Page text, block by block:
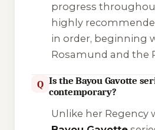
progress
highly
in order, beginning
Rosamund and the
Q Is the Bayou Gavotte
contemporary?
Unlike her Regency